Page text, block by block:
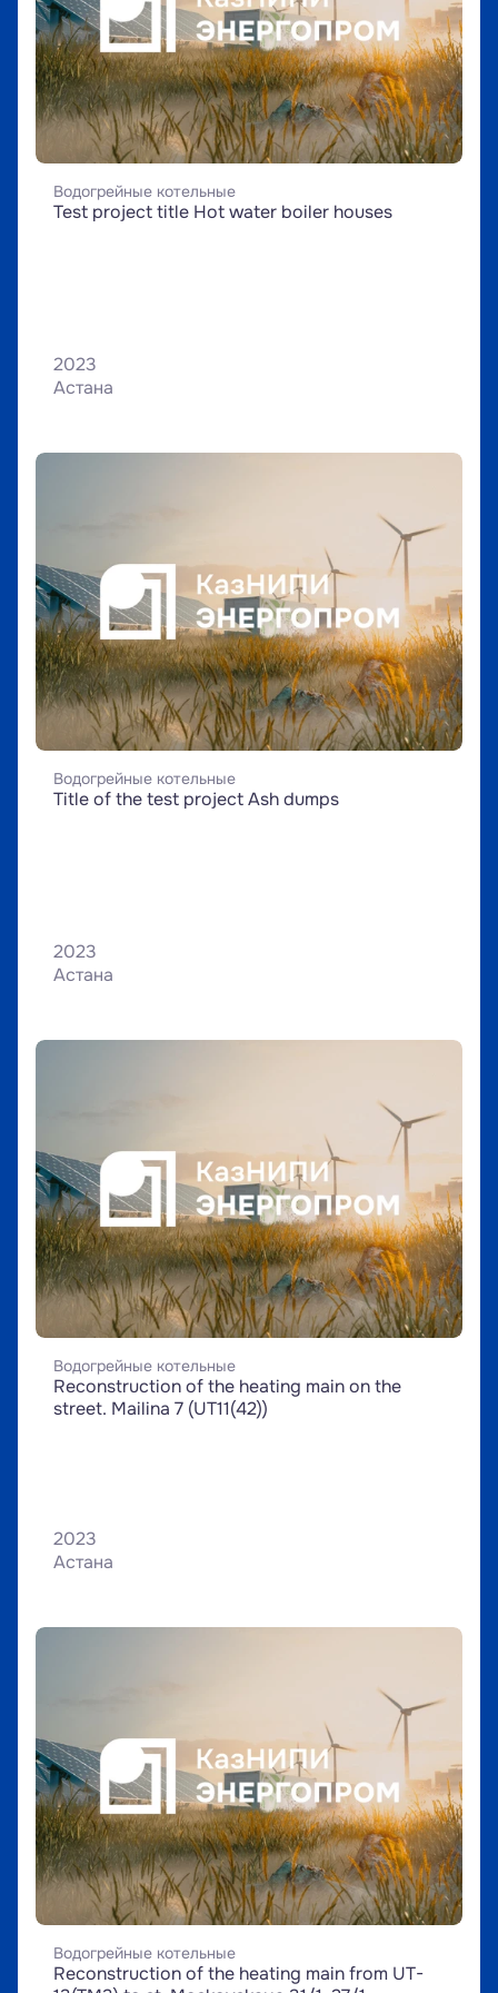
Водогрейные котельные
Test project title Hot water boiler houses
2023
Астана
Водогрейные котельные
Title of the test project Ash dumps
2023
Астана
Водогрейные котельные
Reconstruction of the heating main on the
street. Mailina 7 (UT11(42))
2023
Астана
Водогрейные котельные
Reconstruction of the heating main from UT-